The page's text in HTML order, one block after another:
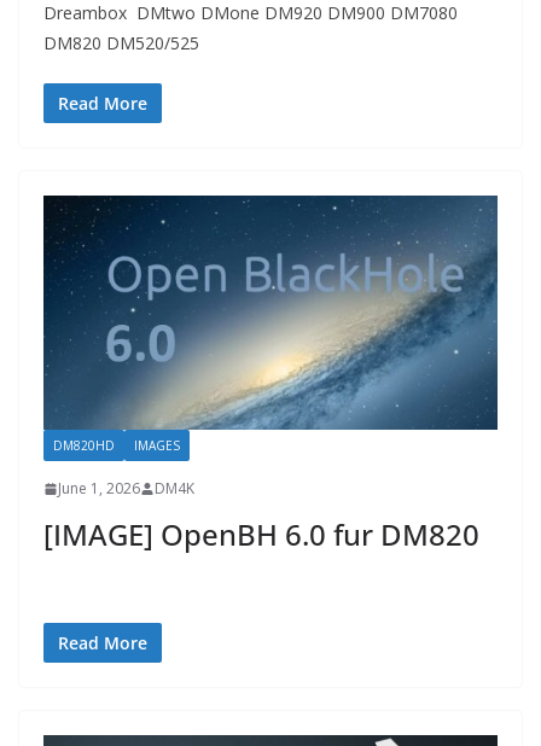
Dreambox DMtwo DMone DM920 DM900 DM7080
DM820 DM520/525
Read More
DM820HD IMAGES
June 1, 2026 DM4K
[IMAGE] OpenBH 6.0 fur DM820
Read More